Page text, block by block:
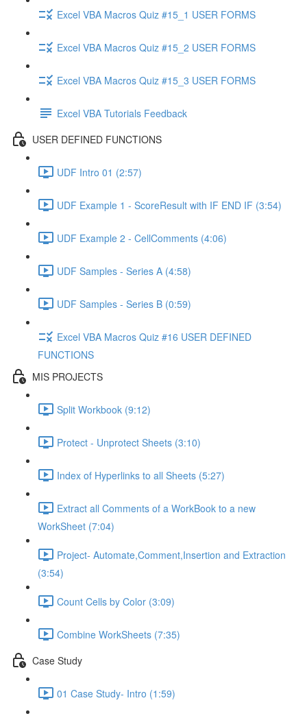
Excel VBA Macros Quiz #15_1 USER FORMS
Excel VBA Macros Quiz #15_2 USER FORMS
Excel VBA Macros Quiz #15_3 USER FORMS
Excel VBA Tutorials Feedback
USER DEFINED FUNCTIONS
UDF Intro 01 (2:57)
UDF Example 1 - ScoreResult with IF END IF (3:54)
UDF Example 2 - CellComments (4:06)
UDF Samples - Series A (4:58)
UDF Samples - Series B (0:59)
Excel VBA Macros Quiz #16 USER DEFINED
FUNCTIONS
MIS PROJECTS
Split Workbook (9:12)
Protect - Unprotect Sheets (3:10)
Index of Hyperlinks to all Sheets (5:27)
Extract all Comments of a WorkBook to a new
WorkSheet (7:04)
Project- Automate,Comment,Insertion and Extraction
(3:54)
Count Cells by Color (3:09)
Combine WorkSheets (7:35)
Case Study
01 Case Study- Intro (1:59)